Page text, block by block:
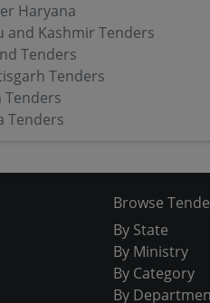
Haryana
and Kashmir Tenders
Tenders
Tenders
Tenders
Tenders
Browse
By State
By Ministry
By Category
By